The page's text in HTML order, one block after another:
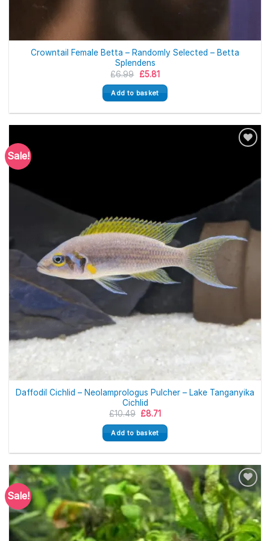
Crowntail Female Betta – Randomly Selected – Betta
Splendens
£6.99 Original
was:
£6.99.
£5.81Current
is:
£5.81.
Add to basket
Sale!
Daffodil Cichlid – Neolamprologus Pulcher – Lake Tanganyika
Cichlid
£10.49 Original
was:
£10.49.
£8.71Current
is:
£8.71.
Add to basket
Sale!